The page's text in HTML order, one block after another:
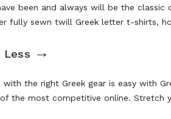
been and always will be the
fully sewn twill Greek letter t-shirts,
Less →
the right Greek gear is easy with
the most competitive online. Stretch